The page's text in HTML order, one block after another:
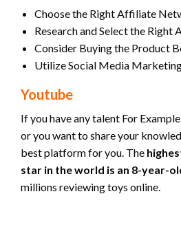
Choose the Right Affiliate
Research and Select the
Consider Buying the Product
Utilize Social Media
Youtube
If you have any talent For
or you want to share your
best platform for you. The
star in the world is an 8-year-
millions reviewing toys online.